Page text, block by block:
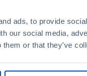
ads, to provide
our social media,
them or that they’ve